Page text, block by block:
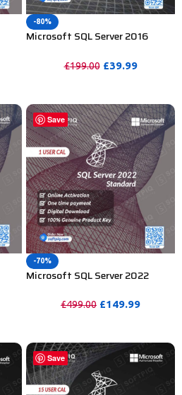
-80%
Microsoft SQL Server 2016
£199.00 £39.99
Save
-70%
Microsoft SQL Server 2022
£499.00 £149.99
Save